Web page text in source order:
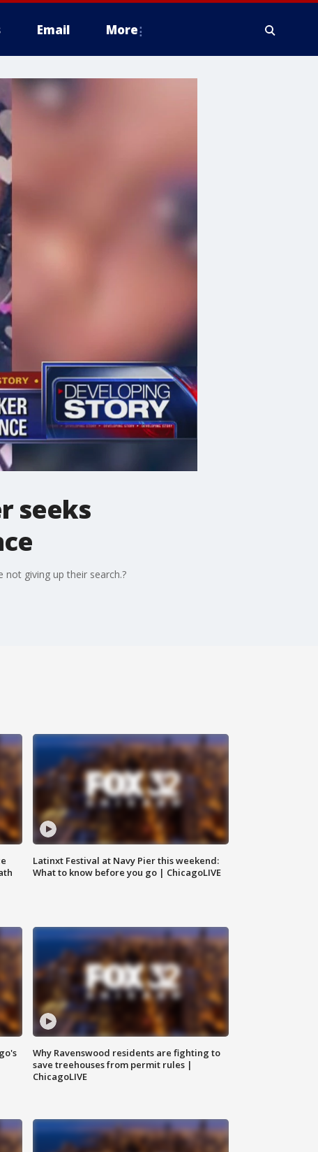
Email More
seeks
giving up their search.?
Latinxt Festival at Navy Pier this weekend:
What to know before you go | ChicagoLIVE
Why Ravenswood residents are fighting to
save treehouses from permit rules |
ChicagoLIVE